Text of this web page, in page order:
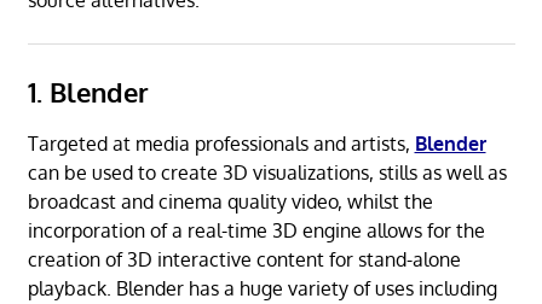
1. Blender
Targeted at media professionals and artists, Blender
can be used to create 3D visualizations, stills as well as
broadcast and cinema quality video, whilst the
incorporation of a real-time 3D engine allows for the
creation of 3D interactive content for stand-alone
playback. Blender has a huge variety of uses including